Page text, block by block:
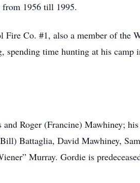
from 1956 till 1995.
Fire Co. #1, also a member of the
spending time hunting at his
Roger (Francine) Mawhiney;
Battaglia, David Mawhiney,
Murray. Gordie is